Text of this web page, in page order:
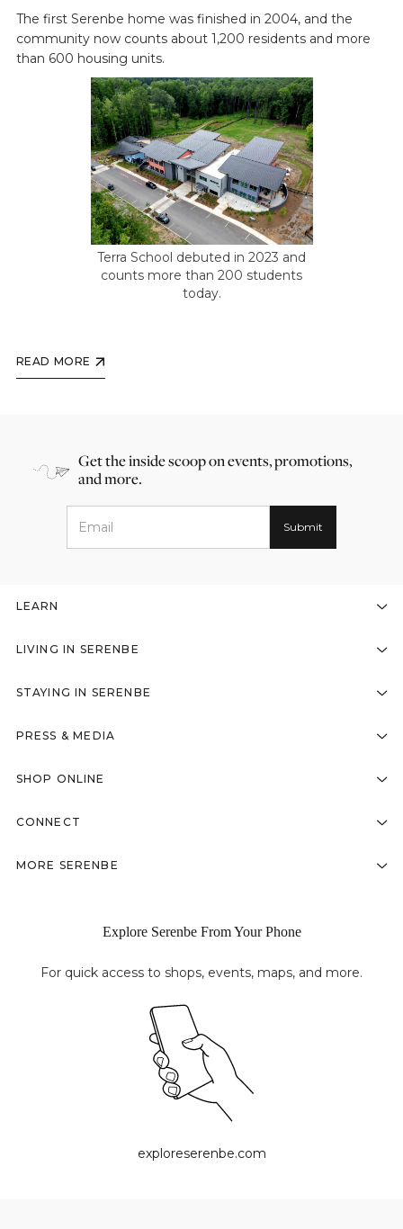
The first Serenbe home was finished in 2004, and the
community now counts about 1,200 residents and more
than 600 housing units.
Terra School debuted in 2023 and
counts more than 200 students
today.
READ MORE
Get the inside scoop on events, promotions,
and more.
LEARN
LIVING IN SERENBE
STAYING IN SERENBE
PRESS & MEDIA
SHOP ONLINE
CONNECT
MORE SERENBE
Explore Serenbe From Your Phone
For quick access to shops, events, maps, and more.
exploreserenbe.com